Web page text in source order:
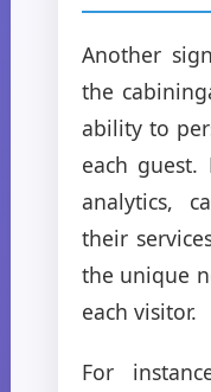
Another
the
ability to
each guest.
analytics,
their
the unique
each visitor.
For